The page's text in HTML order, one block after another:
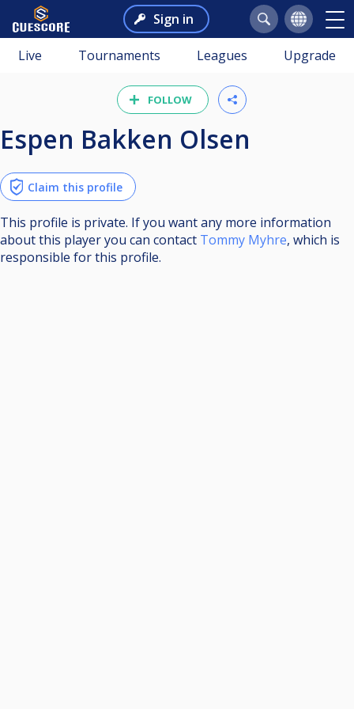
Sign in
Live Tournaments Leagues Upgrade
FOLLOW
Espen Bakken Olsen
Claim this profile
This profile is private. If you want any more information
about this player you can contact Tommy Myhre, which is
responsible for this profile.